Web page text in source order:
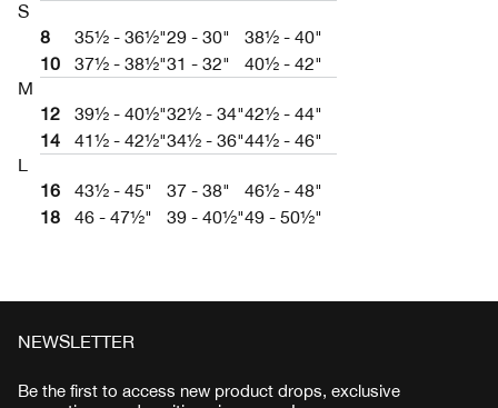
S
8 35½ - 36½"29 - 30" 38½ - 40"
M
10
12
37½ - 38½"
39½ - 40½"
31 - 32"
32½ - 34"
40½ - 42"
42½ - 44"
L
14
16
41½ - 42½"
43½ - 45"
34½ - 36"
37 - 38"
44½ - 46"
46½ - 48"
18
46 - 47½" 39 - 40½"49 - 50½"
NEWSLETTER
Be the first to access new product drops, exclusive